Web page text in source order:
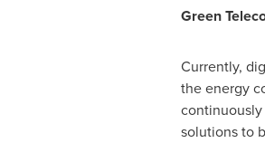
Green
Currently,
the energy
solutions to